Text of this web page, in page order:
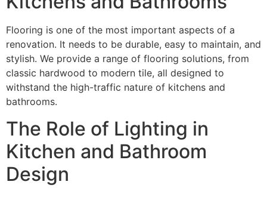
Flooring is one of the most important aspects of a
renovation. It needs to be durable, easy to maintain, and
stylish. We provide a range of flooring solutions, from
classic hardwood to modern tile, all designed to
withstand the high-traffic nature of kitchens and
bathrooms.
The Role of Lighting in
Kitchen and Bathroom
Design